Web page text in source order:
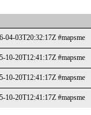
04-03T20:32:17Z #mapsme
10-20T12:41:17Z #mapsme
10-20T12:41:17Z #mapsme
10-20T12:41:17Z #mapsme